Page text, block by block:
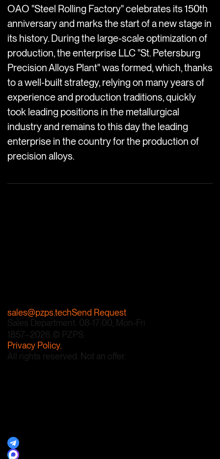
OAO "Steel Rolling Factory" celebrates its 150th
anniversary and marks the start of a new stage in
its history. During the large-scale optimization of
production, the enterprise LLC "St. Petersburg
Precision Alloys Plant" was formed, which, thanks
to a well-built strategy, relying on many years of
experience and production traditions, quickly
took leading positions in the metallurgical
industry and remains to this day the leading
enterprise in the country for the production of
precision alloys.
sales@pzps.techSend Request
Sales Department: 08-17:00, Mon-Fri
1857–2026 © PZPS.
Privacy Policy.
All rights reserved. Not an offer.